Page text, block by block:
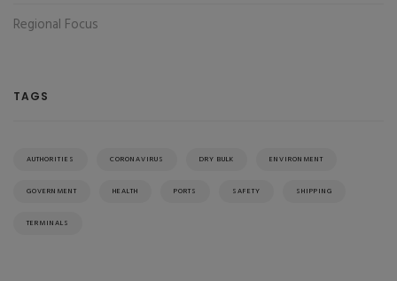
Regional Focus
TAGS
AUTHORITIES CORONAVIRUS DRY BULK ENVIRONMENT
GOVERNMENT HEALTH PORTS SAFETY SHIPPING
TERMINALS